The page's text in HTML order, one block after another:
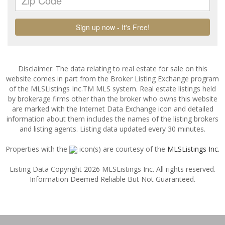
Disclaimer: The data relating to real estate for sale on this
website comes in part from the Broker Listing Exchange program
of the MLSListings Inc.TM MLS system. Real estate listings held
by brokerage firms other than the broker who owns this website
are marked with the Internet Data Exchange icon and detailed
information about them includes the names of the listing brokers
and listing agents. Listing data updated every 30 minutes.
Properties with the icon(s) are courtesy of the MLSListings Inc.
Listing Data Copyright 2026 MLSListings Inc. All rights reserved.
Information Deemed Reliable But Not Guaranteed.